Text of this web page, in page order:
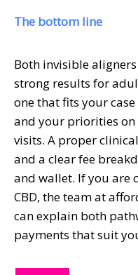
The bottom line
Both invisible
strong results for
one that fits your
and your priorities on
visits. A proper
and a clear fee
and wallet. If you are
CBD, the team at
can explain both
payments that suit